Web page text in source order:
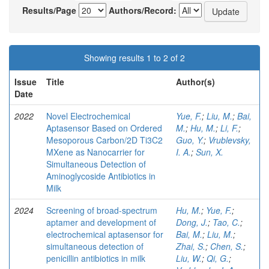
Results/Page
Authors/Record:
Showing results 1 to 2 of 2
Issue
Date
Title Author(s)
2022
Novel Electrochemical
Aptasensor Based on Ordered
Mesoporous Carbon/2D Ti3C2
MXene as Nanocarrier for
Simultaneous Detection of
Aminoglycoside Antibiotics in
Milk
Yue, F.; Liu, M.; Bai,
M.; Hu, M.; Li, F.;
Guo, Y.; Vrublevsky,
I. A.; Sun, X.
2024
Screening of broad-spectrum
aptamer and development of
electrochemical aptasensor for
simultaneous detection of
penicillin antibiotics in milk
Hu, M.; Yue, F.;
Dong, J.; Tao, C.;
Bai, M.; Liu, M.;
Zhai, S.; Chen, S.;
Liu, W.; Qi, G.;